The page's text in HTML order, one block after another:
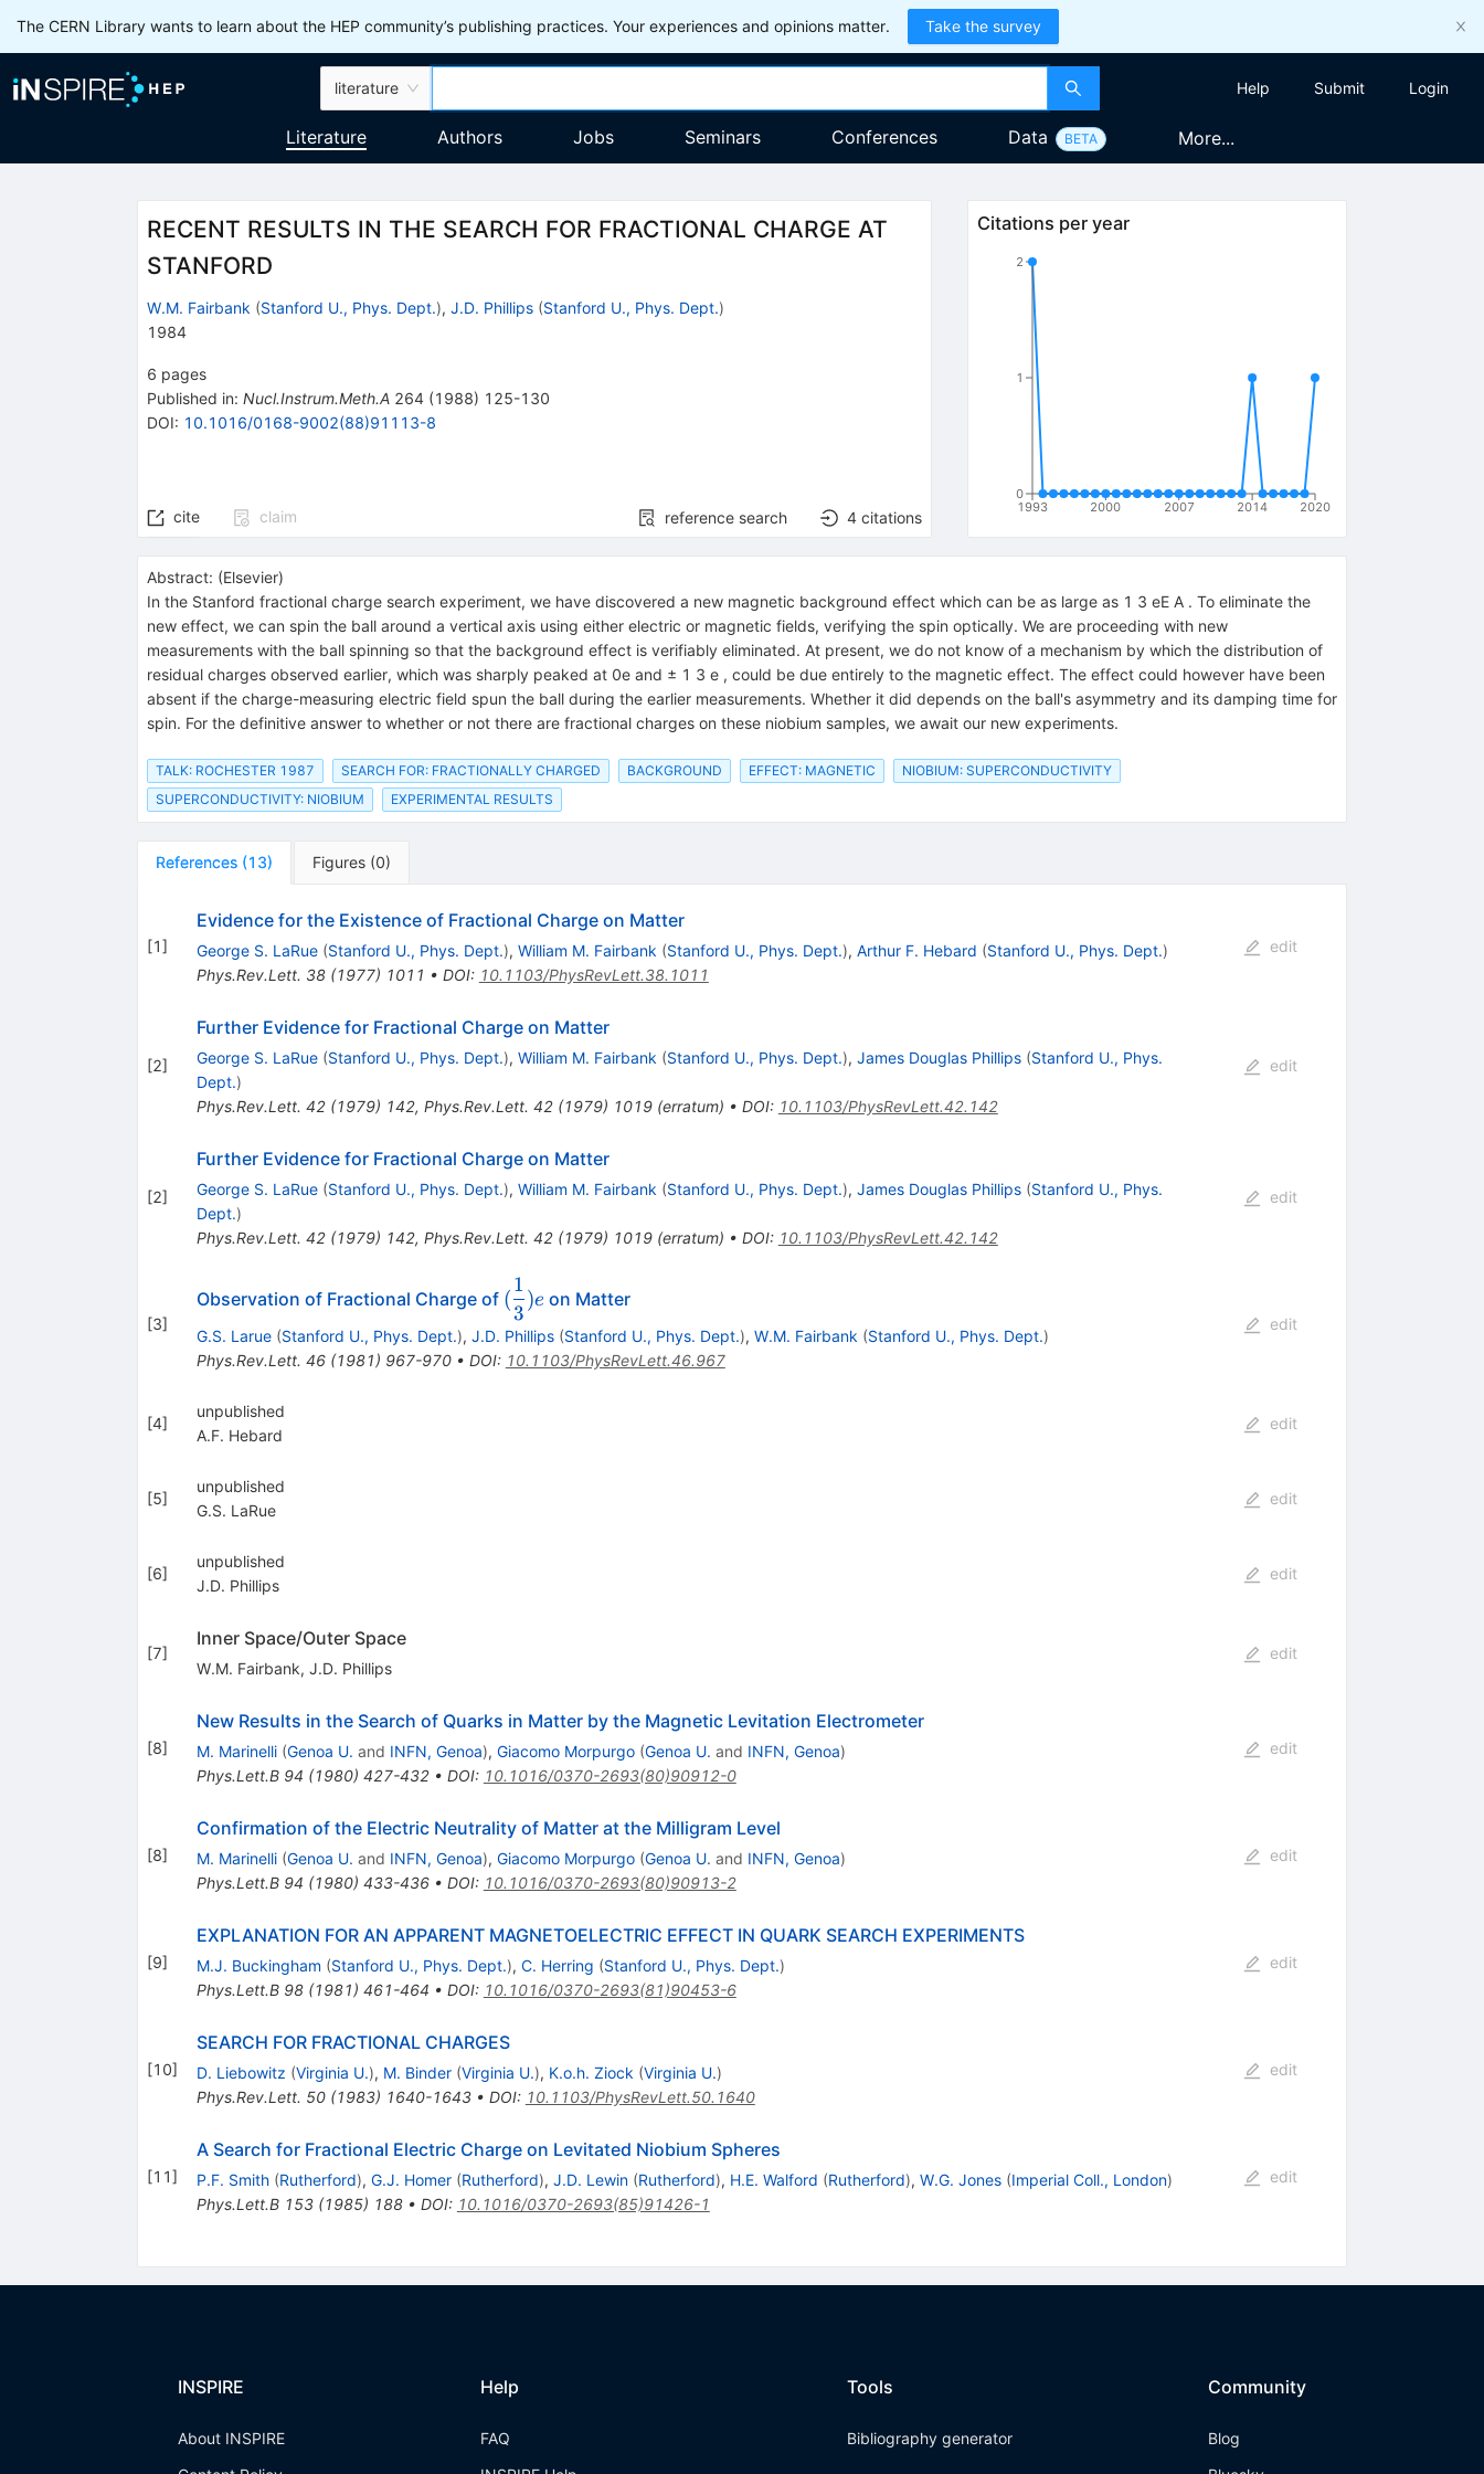
The CERN Library wants to learn about the HEP community’s publishing practices. Your experiences and opinions matter. Take the survey
literature Help Submit Login
Literature Authors Jobs Seminars Conferences Data BETA More...
RECENT RESULTS IN THE SEARCH FOR FRACTIONAL CHARGE AT
STANFORD
W.M. Fairbank (Stanford U., Phys. Dept.), J.D. Phillips (Stanford U., Phys. Dept.)
1984
6 pages
Published in: Nucl.Instrum.Meth.A 264(1988) 125-130
DOI: 10.1016/0168-9002(88)91113-8
cite claim reference search 4 citations
Citations per year
1993 2000 2007 2014 2020
0
1
2
Abstract: (Elsevier)
In the Stanford fractional charge search experiment, we have discovered a new magnetic background effect which can be as large as 1 3 eE A . To eliminate the
new effect, we can spin the ball around a vertical axis using either electric or magnetic fields, verifying the spin optically. We are proceeding with new
measurements with the ball spinning so that the background effect is verifiably eliminated. At present, we do not know of a mechanism by which the distribution of
residual charges observed earlier, which was sharply peaked at 0e and ± 1 3 e , could be due entirely to the magnetic effect. The effect could however have been
absent if the charge-measuring electric field spun the ball during the earlier measurements. Whether it did depends on the ball's asymmetry and its damping time for
spin. For the definitive answer to whether or not there are fractional charges on these niobium samples, we await our new experiments.
TALK: ROCHESTER 1987 SEARCH FOR: FRACTIONALLY CHARGED BACKGROUND EFFECT: MAGNETIC
NIOBIUM: SUPERCONDUCTIVITY
SUPERCONDUCTIVITY: NIOBIUM
EXPERIMENTAL RESULTS
References (13) Figures (0)
[1]
Evidence for the Existence of Fractional Charge on Matter
George S. LaRue (Stanford U., Phys. Dept.), William M. Fairbank (Stanford U., Phys. Dept.), Arthur F. Hebard (Stanford U., Phys. Dept.)
Phys.Rev.Lett. 38(1977) 1011 • DOI: 10.1103/PhysRevLett.38.1011
edit
[2]
Further Evidence for Fractional Charge on Matter
George S. LaRue (Stanford U., Phys. Dept.), William M. Fairbank (Stanford U., Phys. Dept.), James Douglas Phillips (Stanford U., Phys.
Dept.)
Phys.Rev.Lett. 42(1979) 142, Phys.Rev.Lett. 42(1979) 1019(erratum) • DOI: 10.1103/PhysRevLett.42.142
edit
[2]
Further Evidence for Fractional Charge on Matter
George S. LaRue (Stanford U., Phys. Dept.), William M. Fairbank (Stanford U., Phys. Dept.), James Douglas Phillips (Stanford U., Phys.
Dept.)
Phys.Rev.Lett. 42(1979) 142, Phys.Rev.Lett. 42(1979) 1019(erratum) • DOI: 10.1103/PhysRevLett.42.142
edit
[3]
Observation of Fractional Charge of (\dfrac{1}
{3})e
(
3
1
)e on Matter
G.S. Larue (Stanford U., Phys. Dept.), J.D. Phillips (Stanford U., Phys. Dept.), W.M. Fairbank (Stanford U., Phys. Dept.)
Phys.Rev.Lett. 46(1981) 967-970• DOI: 10.1103/PhysRevLett.46.967
edit
[4]
unpublished
A.F. Hebard
edit
[5]
unpublished
G.S. LaRue
edit
[6]
unpublished
J.D. Phillips
edit
[7]
Inner Space/Outer Space
W.M. Fairbank, J.D. Phillips
edit
[8]
New Results in the Search of Quarks in Matter by the Magnetic Levitation Electrometer
M. Marinelli (Genoa U. and INFN, Genoa), Giacomo Morpurgo (Genoa U. and INFN, Genoa)
Phys.Lett.B 94 (1980) 427-432• DOI: 10.1016/0370-2693(80)90912-0
edit
[8]
Confirmation of the Electric Neutrality of Matter at the Milligram Level
M. Marinelli (Genoa U. and INFN, Genoa), Giacomo Morpurgo (Genoa U. and INFN, Genoa)
Phys.Lett.B 94 (1980) 433-436• DOI: 10.1016/0370-2693(80)90913-2
edit
[9]
EXPLANATION FOR AN APPARENT MAGNETOELECTRIC EFFECT IN QUARK SEARCH EXPERIMENTS
M.J. Buckingham (Stanford U., Phys. Dept.), C. Herring (Stanford U., Phys. Dept.)
Phys.Lett.B 98(1981) 461-464 • DOI: 10.1016/0370-2693(81)90453-6
edit
[10]
SEARCH FOR FRACTIONAL CHARGES
D. Liebowitz (Virginia U.), M. Binder (Virginia U.), K.o.h. Ziock (Virginia U.)
Phys.Rev.Lett. 50(1983) 1640-1643• DOI: 10.1103/PhysRevLett.50.1640
edit
[11]
A Search for Fractional Electric Charge on Levitated Niobium Spheres
P.F. Smith (Rutherford), G.J. Homer (Rutherford), J.D. Lewin (Rutherford), H.E. Walford (Rutherford), W.G. Jones (Imperial Coll., London)
Phys.Lett.B 153(1985) 188• DOI: 10.1016/0370-2693(85)91426-1
edit
INSPIRE
About INSPIRE
Help
FAQ
Tools
Bibliography generator
Community
Blog